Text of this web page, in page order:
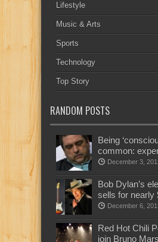
Lifestyle
Music & Arts
Sports
Technology
Top Story
RANDOM POSTS
Being
common:
December 3,
Bob Dylan’s
sells for nearly
December 6,
Red Hot Chili
join Bruno